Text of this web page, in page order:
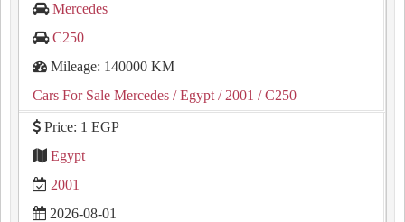
Mercedes
C250
Mileage: 140000 KM
Cars For Sale Mercedes / Egypt / 2001 / C250
Price: 1 EGP
Egypt
2001
2026-08-01